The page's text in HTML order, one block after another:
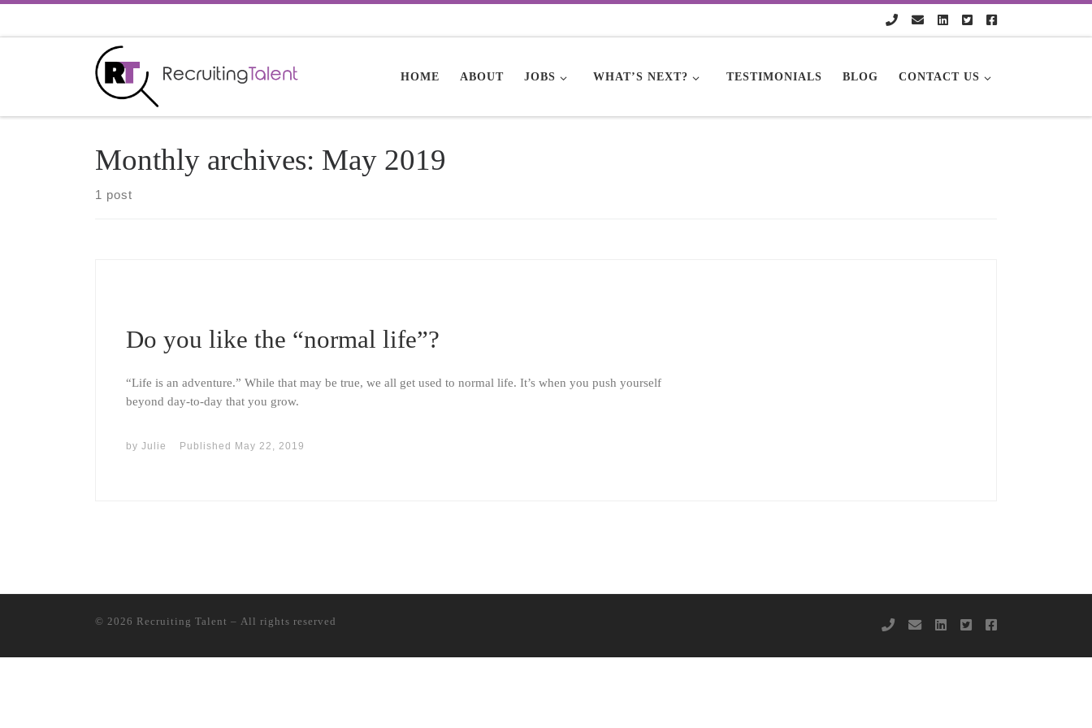
HOME ABOUT JOBS WHAT’S NEXT? TESTIMONIALS BLOG CONTACT US
Monthly archives: May 2019
1 post
Do you like the “normal life”?
“Life is an adventure.” While that may be true, we all get used to normal life. It’s when you push yourself
beyond day-to-day that you grow.
by Julie Published May 22, 2019
© 2026 Recruiting Talent – All rights reserved